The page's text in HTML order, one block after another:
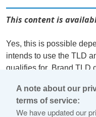
This content is
Yes, this is possible
intends to use the TLD
qualifies for .Brand TLD
being used in a
Community gTLD may
A note about our
terms of service:
We have updated our